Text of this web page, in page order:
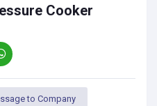
Cooker
to Company